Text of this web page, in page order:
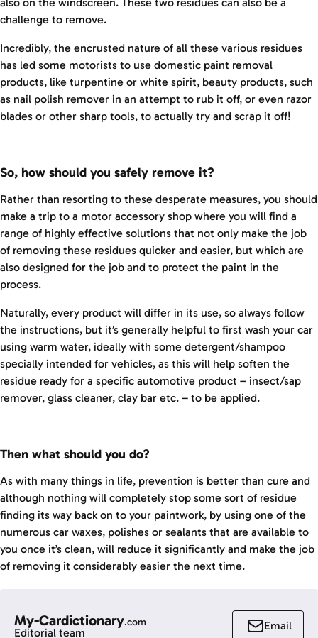
challenge to remove.
Incredibly, the encrusted nature of all these various residues
has led some motorists to use domestic paint removal
products, like turpentine or white spirit, beauty products, such
as nail polish remover in an attempt to rub it off, or even razor
blades or other sharp tools, to actually try and scrap it off!
So, how should you safely remove it?
Rather than resorting to these desperate measures, you should
make a trip to a motor accessory shop where you will find a
range of highly effective solutions that not only make the job
of removing these residues quicker and easier, but which are
also designed for the job and to protect the paint in the
process.
Naturally, every product will differ in its use, so always follow
the instructions, but it’s generally helpful to first wash your car
using warm water, ideally with some detergent/shampoo
specially intended for vehicles, as this will help soften the
residue ready for a specific automotive product – insect/sap
remover, glass cleaner, clay bar etc. – to be applied.
Then what should you do?
As with many things in life, prevention is better than cure and
although nothing will completely stop some sort of residue
finding its way back on to your paintwork, by using one of the
numerous car waxes, polishes or sealants that are available to
you once it’s clean, will reduce it significantly and make the job
of removing it considerably easier the next time.
My-Cardictionary.com
Editorial team
Email